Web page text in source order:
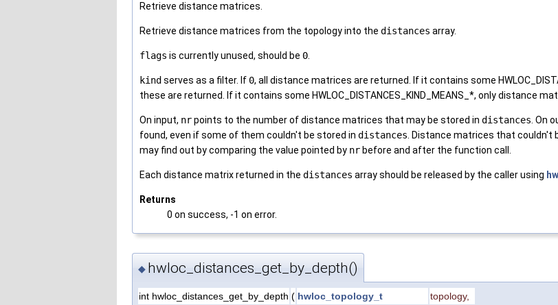
Retrieve distance matrices.
Retrieve distance matrices from the topology into the distances array.
flags is currently unused, should be 0.
kind serves as a filter. If 0, all distance matrices are returned. If it contains some
these are returned. If it contains some HWLOC_DISTANCES_KIND_MEANS_*, only distance
On input, nrpoints to the number of distance matrices that may be stored in distances. On
found, even if some of them couldn't be stored in distances. Distance matrices that couldn't
may find out by comparing the value pointed by nr before and after the function call.
Each distance matrix returned in the distances array should be released by the caller using
Returns
0 on success, -1 on error.
◆ hwloc_distances_get_by_depth()
int hwloc_distances_get_by_depth ( hwloc_topology_t topology,